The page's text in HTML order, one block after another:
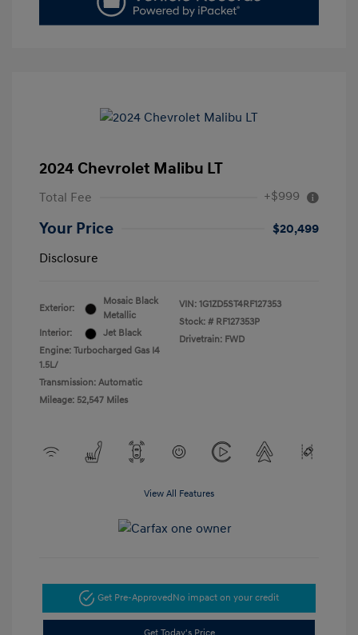
2024 Chevrolet Malibu LT
Total Fee +$999
Your Price
$20,499
Disclosure
Exterior:
Mosaic Black
Metallic
Interior:
Jet Black
Engine: Turbocharged Gas I4
1.5L/
Transmission: Automatic
Mileage: 52,547 Miles
VIN: 1G1ZD5ST4RF127353
Stock: # RF127353P
Drivetrain: FWD
View All Features
Get Pre-Approved No impact on your credit